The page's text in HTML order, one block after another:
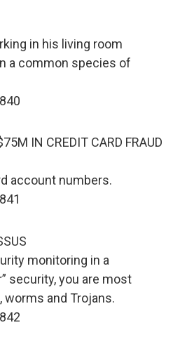
in his living room
a common species of
IN CREDIT CARD FRAUD
account numbers.
monitoring in a
security, you are most
and Trojans.